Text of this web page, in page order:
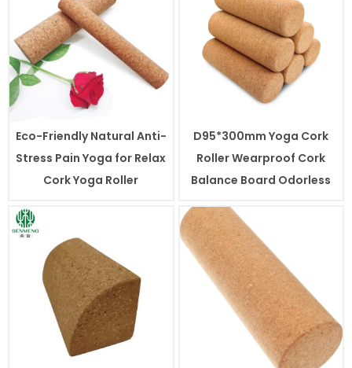
Eco-Friendly Natural Anti-
Stress Pain Yoga for Relax
Cork Yoga Roller
D95*300mm Yoga Cork
Roller Wearproof Cork
Balance Board Odorless